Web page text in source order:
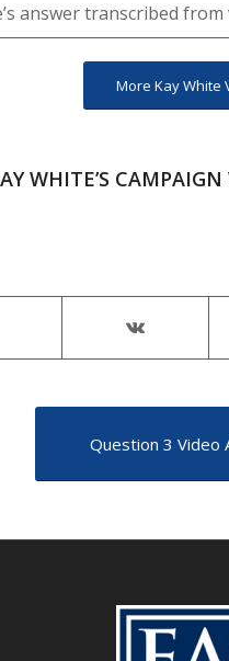
answer transcribed from
More Kay White
WHITE’S
Question 3 Video